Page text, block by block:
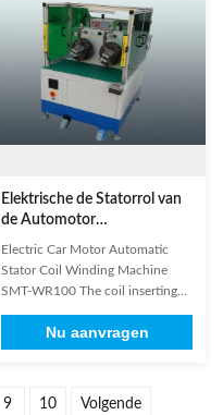
overseas. 3. We will wind and ...
Elektrische de Statorrol van
de Automotor
Automatische het Winden
Machine SMT-WR100
Electric Car Motor Automatic
Stator Coil Winding Machine
SMT-WR100 The coil inserting
consuming element in the
manufacture of a stator for an
important that the coils are well
Nu aanvragen
9 10 Volgende